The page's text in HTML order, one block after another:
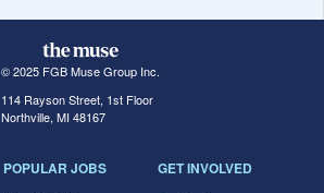
© 2025 FGB Muse Group Inc.
114 Rayson Street, 1st Floor
Northville, MI 48167
POPULAR JOBS GET INVOLVED